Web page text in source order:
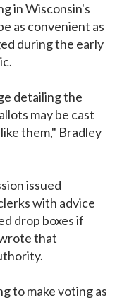
in Wisconsin's
as convenient as
during the early
detailing the
may be cast
them," Bradley
issued
with advice
drop boxes if
that
to make voting as